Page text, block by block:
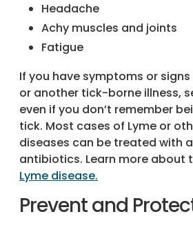
Headache
Achy muscles and joints
Fatigue
If you have symptoms or
or another tick-borne illness,
even if you don’t remember
tick. Most cases of Lyme or
diseases can be treated with
antibiotics. Learn more about
Lyme disease.
Prevent and